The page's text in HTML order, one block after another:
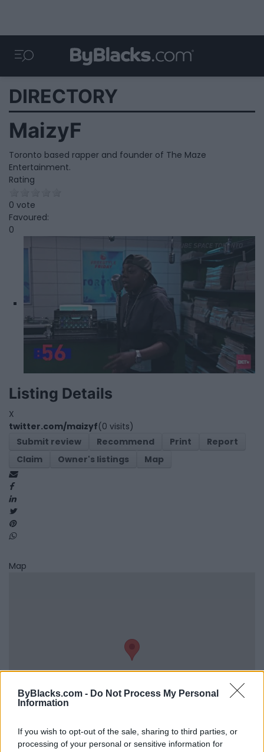
ByBlacks.com - Do Not Process My Personal
Information
If you wish to opt-out of the sale, sharing to third parties, or
processing of your personal or sensitive information for
DIRECTORY
MaizyF
Toronto based rapper and founder of The Maze
Entertainment.
Rating
0 vote
Favoured:
0
Listing Details
X
twitter.com/maizyf(0 visits)
Submit review
Recommend Print
Report
Claim
Owner's listings Map
Map